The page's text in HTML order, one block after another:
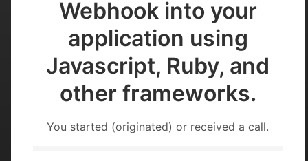
Webhook into your
application using
Javascript, Ruby, and
other frameworks.
You started (originated) or received a call.